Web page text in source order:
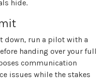
hide.
down, run a pilot with a
handing over your full
communication
issues while the stakes